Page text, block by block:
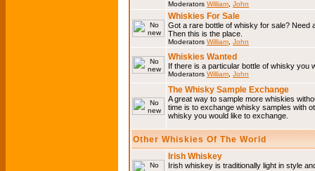
Moderators William John
Whiskies For Sale
Got a rare bottle of whisky for sale? Need
Then this is the place.
Moderators William John
Whiskies Wanted
If there is a particular bottle of whisky you
Moderators William John
The Whisky Sample Exchange
A great way to sample more whiskies
time is to exchange whisky samples with
whisky you would like to exchange.
Other Whiskies Of The World
Irish Whiskey
Irish whiskey is traditionally light in style